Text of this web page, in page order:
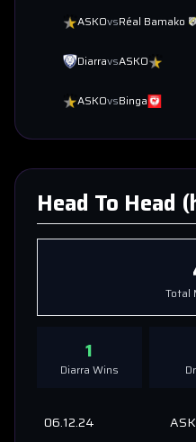
ASKOvsRéal Bamako
DiarravsASKO
ASKOvsBinga
Head To Head
Total
1
Diarra Wins
06.12.24